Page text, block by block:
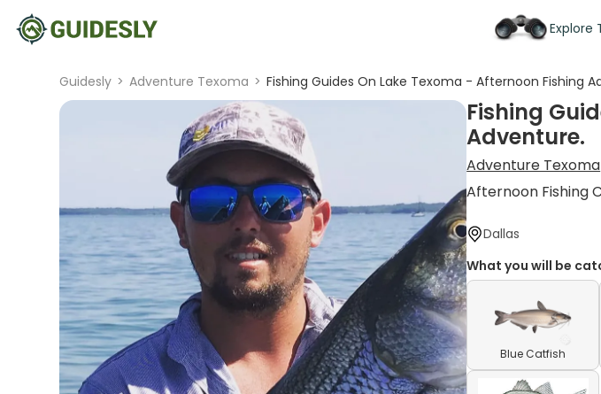
Explore
Guidesly > Adventure Texoma > Fishing Guides On Lake Texoma - Afternoon Fishing
Fishing
Adventure.
Adventure Texoma
Afternoon Fishing
Dallas
What you will be
Blue Catfish